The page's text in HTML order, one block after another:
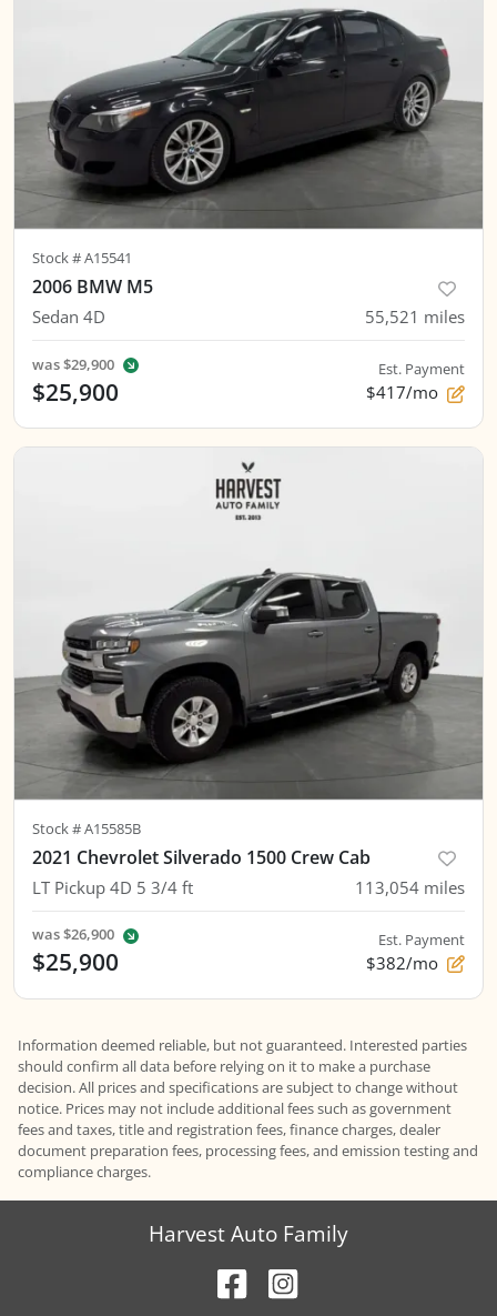
Stock #A15541
2006 BMW M5
Sedan 4D 55,521 miles
was$29,900
$25,900
Est. Payment
$417/mo
Stock #A15585B
2021 Chevrolet Silverado 1500 Crew Cab
LT Pickup 4D 5 3/4 ft 113,054 miles
was$26,900
$25,900
Est. Payment
$382/mo
Information deemed reliable, but not guaranteed. Interested parties
should confirm all data before relying on it to make a purchase
decision. All prices and specifications are subject to change without
notice. Prices may not include additional fees such as government
fees and taxes, title and registration fees, finance charges, dealer
document preparation fees, processing fees, and emission testing and
compliance charges.
Harvest Auto Family